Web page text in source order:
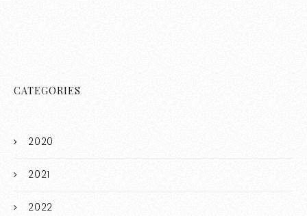
CATEGORIES
2020
2021
2022